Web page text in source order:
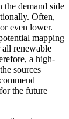
the demand side
Often,
even lower.
mapping
all renewable
a high-
sources
the future